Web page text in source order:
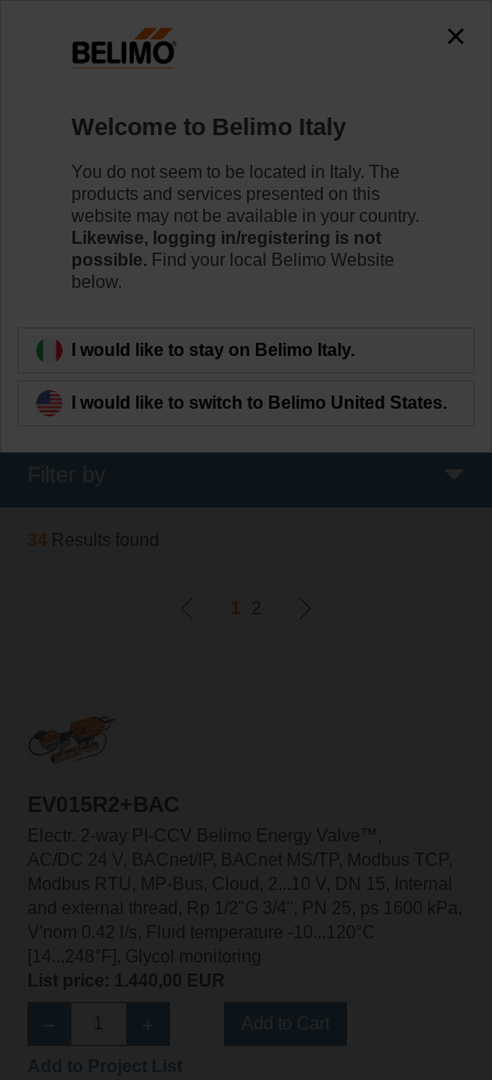
Bus & System Integration
The industry's widest range of HVAC field devices with
bus communication: BACnet, Modbus, KNX, MP-Bus
and IoT-capability for seamless integration with Building
Automation Systems.
Applied filters
x Cloud
34Results found
1 2
EV015R2+BAC
Electr. 2-way PI-CCV Belimo Energy Valve™,
AC/DC 24 V, BACnet/IP, BACnet MS/TP, Modbus TCP,
Modbus RTU, MP-Bus, Cloud, 2...10 V, DN 15, Internal
and external thread, Rp 1/2"G 3/4", PN 25, ps 1600 kPa,
V'nom 0.42 l/s, Fluid temperature -10...120°C
[14...248°F], Glycol monitoring
List price: 1.440,00 EUR
Welcome to Belimo Italy
You do not seem to be located in Italy. The
products and services presented on this
website may not be available in your country.
Likewise, logging in/registering is not
possible. Find your local Belimo Website
below.
I would like to stay on Belimo Italy.
I would like to switch to Belimo United States.